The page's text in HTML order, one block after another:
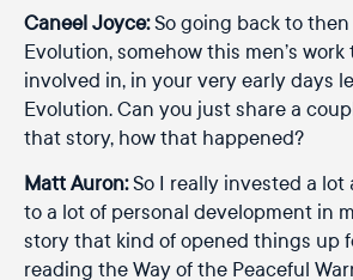
Caneel Joyce:So going back to
Evolution, somehow this men’s
involved in, in your very early days
Evolution. Can you just share a
that story, how that happened?
Matt Auron:So I really invested a
to a lot of personal development in
story that kind of opened things up
reading the Way of the Peaceful